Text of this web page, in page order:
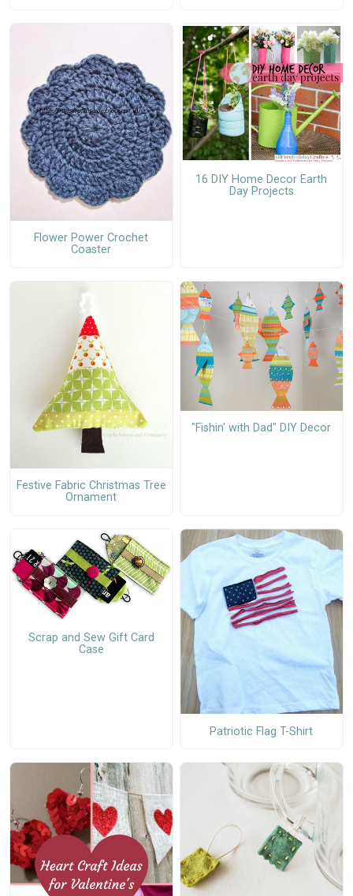
Flower Power Crochet
Coaster
16 DIY Home Decor Earth
Day Projects
Festive Fabric Christmas Tree
Ornament
"Fishin' with Dad" DIY Decor
Scrap and Sew Gift Card
Case
Patriotic Flag T-Shirt